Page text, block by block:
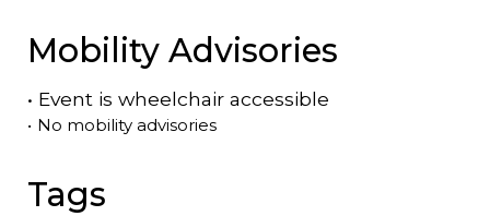
Mobility Advisories
• Event is wheelchair accessible
• No mobility advisories
Tags